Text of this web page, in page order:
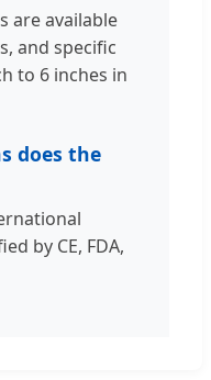
are available
and specific
to 6 inches in
does the
by CE, FDA,